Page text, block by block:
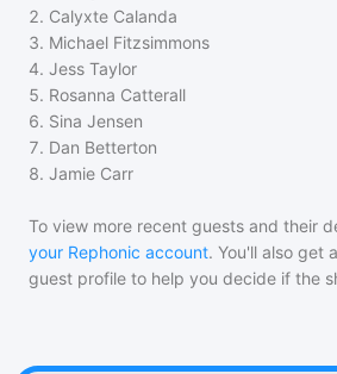
2. Calyxte Calanda
3. Michael Fitzsimmons
4. Jess Taylor
5. Rosanna Catterall
6. Sina Jensen
7. Dan Betterton
8. Jamie Carr
To view more recent guests and their
your Rephonic account. You'll also get
guest profile to help you decide if the